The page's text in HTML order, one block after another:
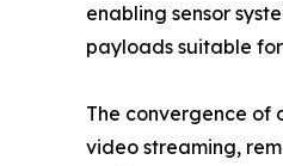
enabling sensor
payloads suitable
The convergence of
video streaming,